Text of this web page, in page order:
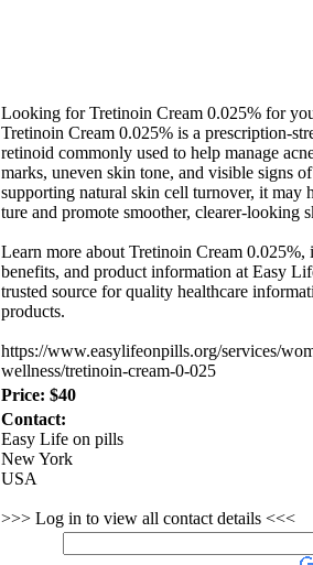
Looking for Tretinoin Cream 0.025% for
Tretinoin Cream 0.025% is a prescription-
retinoid commonly used to help manage
marks, uneven skin tone, and visible signs
supporting natural skin cell turnover, it may
ture and promote smoother, clearer-looking
Learn more about Tretinoin Cream 0.025%,
benefits, and product information at Easy
trusted source for quality healthcare
products.
https://www.easylifeonpills.org/services/
wellness/tretinoin-cream-0-025
Price: $40
Contact:
Easy Life on pills
New York
USA
>>> Log in to view all contact details <<<